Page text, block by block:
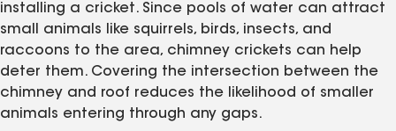
installing a cricket. Since pools of water can attract
small animals like squirrels, birds, insects, and
raccoons to the area, chimney crickets can help
deter them. Covering the intersection between the
chimney and roof reduces the likelihood of smaller
animals entering through any gaps.